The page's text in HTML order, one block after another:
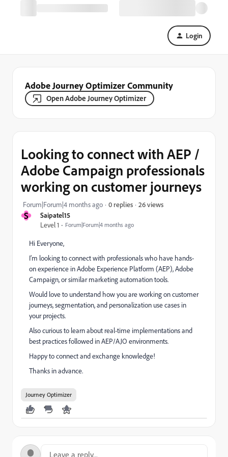
Login
Adobe Journey Optimizer Community
Open Adobe Journey Optimizer
S
Saipatel15
Level 1
Forum|Forum|4 months ago
Looking to connect with AEP /
Adobe Campaign professionals
working on customer journeys
Forum|Forum|4 months ago 0 replies 26 views
Hi Everyone,
I’m looking to connect with professionals who have hands-
on experience in Adobe Experience Platform (AEP), Adobe
Campaign, or similar marketing automation tools.
Would love to understand how you are working on customer
journeys, segmentation, and personalization use cases in
your projects.
Also curious to learn about real-time implementations and
best practices followed in AEP/AJO environments.
Happy to connect and exchange knowledge!
Thanks in advance.
Journey Optimizer